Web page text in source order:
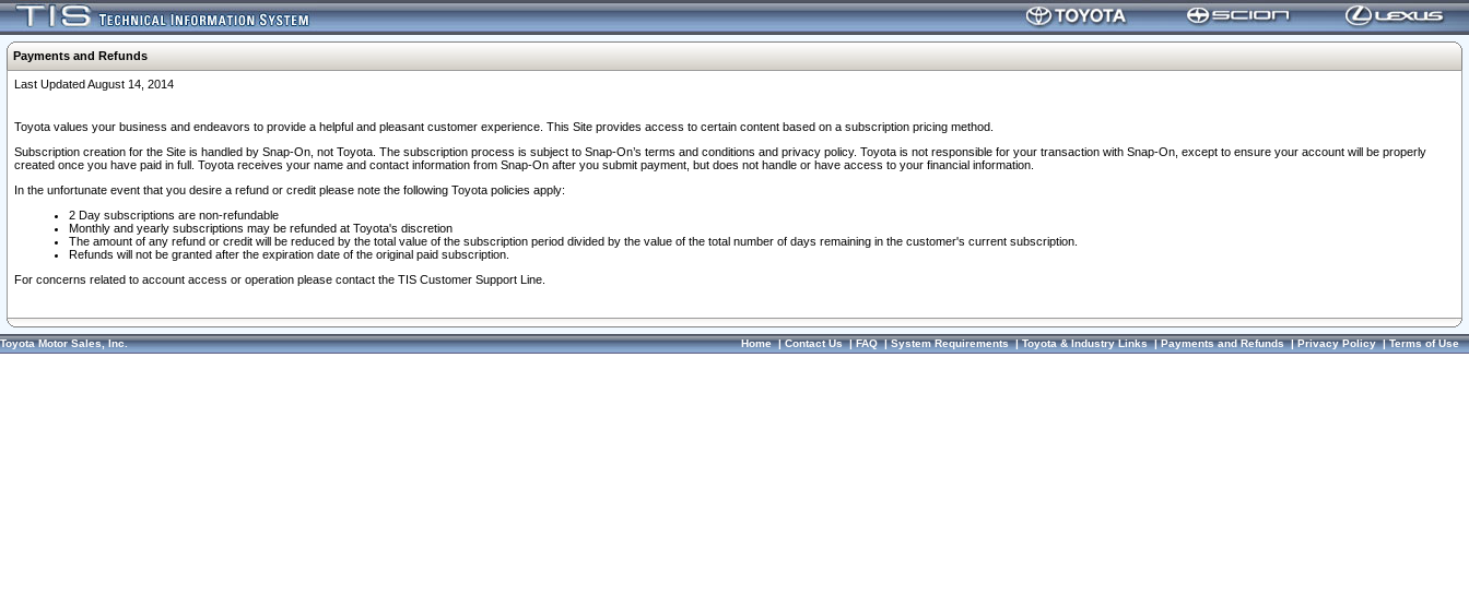
Payments and Refunds
Last Updated August 14, 2014
Toyota values your business and endeavors to provide a helpful and pleasant customer experience. This Site provides access to certain content based on a subscription pricing method.
Subscription creation for the Site is handled by Snap-On, not Toyota. The subscription process is subject to Snap-On’s terms and conditions and privacy policy. Toyota is not responsible for your transaction with Snap-On, except to ensure your account will be properly
created once you have paid in full. Toyota receives your name and contact information from Snap-On after you submit payment, but does not handle or have access to your financial information.
In the unfortunate event that you desire a refund or credit please note the following Toyota policies apply:
2 Day subscriptions are non-refundable
Monthly and yearly subscriptions may be refunded at Toyota's discretion
The amount of any refund or credit will be reduced by the total value of the subscription period divided by the value of the total number of days remaining in the customer's current subscription.
Refunds will not be granted after the expiration date of the original paid subscription.
For concerns related to account access or operation please contact the TIS Customer Support Line.
Toyota Motor Sales, Inc. Home|Contact Us|FAQ|System Requirements|Toyota & Industry Links|Payments and Refunds|Privacy Policy|Terms of Use